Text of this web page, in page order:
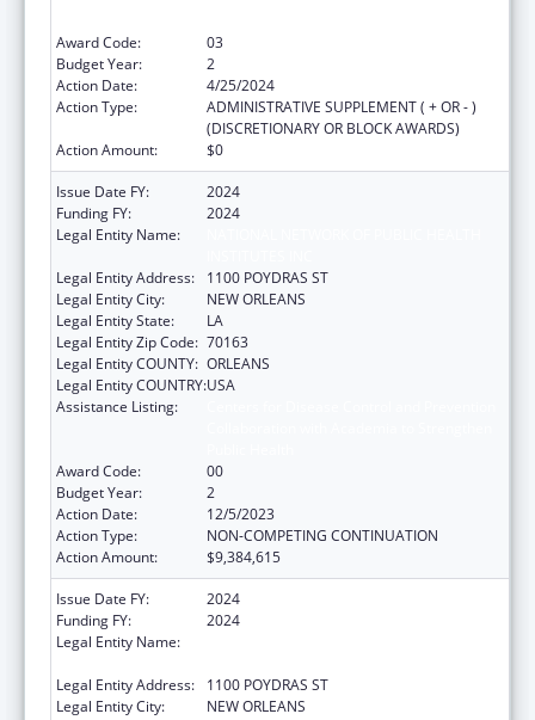
Award Code:
03
Budget Year:
2
Action Date:
4/25/2024
Action Type:
ADMINISTRATIVE SUPPLEMENT ( + OR - )
(DISCRETIONARY OR BLOCK AWARDS)
Action Amount:
$0
Issue Date FY:
2024
Funding FY:
2024
Legal Entity Name:
Legal Entity Address:
1100 POYDRAS ST
Legal Entity City:
NEW ORLEANS
Legal Entity State:
LA
Legal Entity Zip Code: 70163
Legal Entity COUNTY: ORLEANS
Legal Entity COUNTRY:USA
Assistance Listing:
Award Code:
00
Budget Year:
2
Action Date:
12/5/2023
Action Type:
NON-COMPETING CONTINUATION
Action Amount:
$9,384,615
Issue Date FY:
2024
Funding FY:
2024
Legal Entity Name:
Legal Entity Address:
1100 POYDRAS ST
Legal Entity City:
NEW ORLEANS